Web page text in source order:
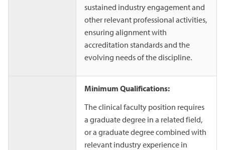
sustained industry engagement and
other relevant professional activities,
ensuring alignment with
accreditation standards and the
evolving needs of the discipline.
Minimum Qualifications:
The clinical faculty position requires
a graduate degree in a related field,
or a graduate degree combined with
relevant industry experience in